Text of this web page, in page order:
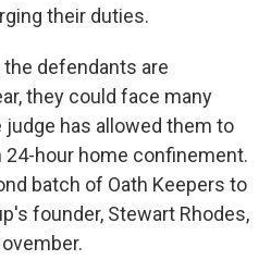
their duties.
the defendants are
they could face many
judge has allowed them to
hour home confinement.
batch of Oath Keepers to
founder, Stewart Rhodes,